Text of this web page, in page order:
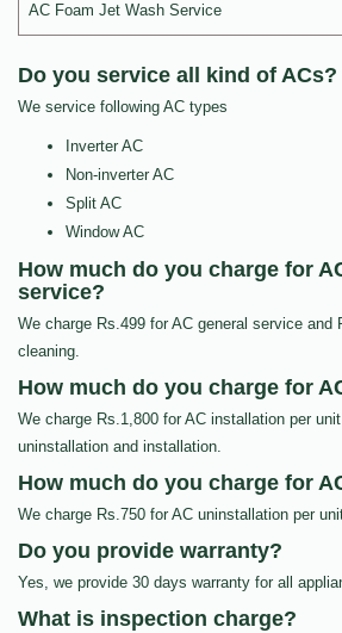
AC Foam Jet Wash Service
Do you service all kind of ACs?
We service following AC types
Inverter AC
Non-inverter AC
Split AC
Window AC
How much do you charge for
service?
We charge Rs.499 for AC general service and
cleaning.
How much do you charge for
We charge Rs.1,800 for AC installation per
uninstallation and installation.
How much do you charge for
We charge Rs.750 for AC uninstallation per
Do you provide warranty?
Yes, we provide 30 days warranty for all
What is inspection charge?